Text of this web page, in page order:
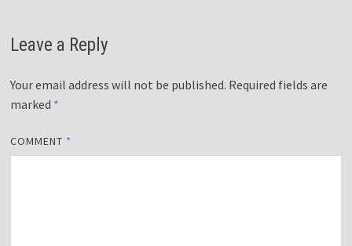
Leave a Reply
Your email address will not be published. Required fields are
marked *
COMMENT *